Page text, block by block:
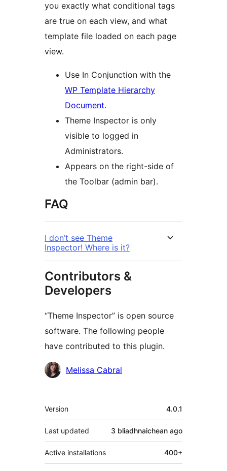
you exactly what conditional tags
are true on each view, and what
template file loaded on each page
view.
Use In Conjunction with the
WP Template Hierarchy
Document.
Theme Inspector is only
visible to logged in
Administrators.
Appears on the right-side of
the Toolbar (admin bar).
FAQ
I don’t see Theme
Inspector! Where is it?
Contributors &
Developers
“Theme Inspector” is open source
software. The following people
have contributed to this plugin.
Contributors
Melissa Cabral
Meta
Version 4.0.1
Last updated 3 bliadhnaichean ago
Active installations 400+